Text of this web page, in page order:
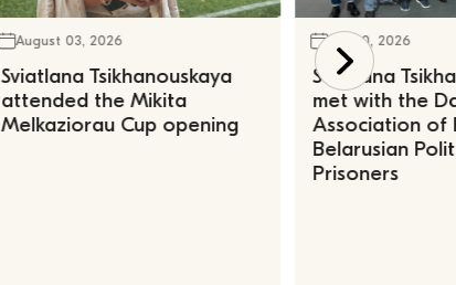
August 03, 2026
Sviatlana Tsikhanouskaya
attended the Mikita
Melkaziorau Cup opening
July 30, 2026
Sviatlana
met with the
Association of
Belarusian
Prisoners